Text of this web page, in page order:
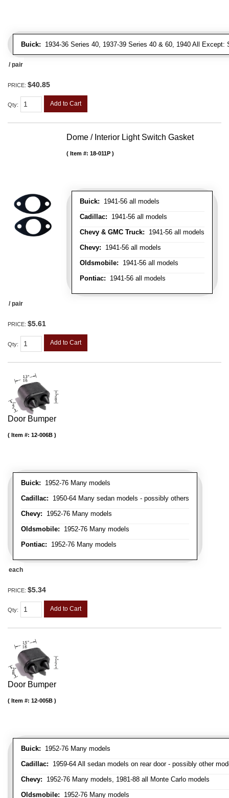
Buick: 1934-36 Series 40, 1937-39 Series 40 & 60, 1940 All
/ pair
PRICE: $40.85
Qty: Add to Cart
Dome / Interior Light Switch Gasket
Buick: 1941-56 all models
Cadillac: 1941-56 all models
Chevy & GMC Truck: 1941-56 all models
Chevy: 1941-56 all models
Oldsmobile: 1941-56 all models
Pontiac: 1941-56 all models
Item #: 18-011P
/ pair
PRICE: $5.61
Qty: Add to Cart
Door Bumper
Buick: 1952-76 Many models
Cadillac: 1950-64 Many sedan models - possibly others
Chevy: 1952-76 Many models
Oldsmobile: 1952-76 Many models
Pontiac: 1952-76 Many models
Item #: 12-006B
each
PRICE: $5.34
Qty: Add to Cart
Door Bumper
Buick: 1952-76 Many models
Cadillac: 1959-64 All sedan models on rear door - possibly other
Chevy: 1952-76 Many models, 1981-88 all Monte Carlo models
Oldsmobile: 1952-76 Many models
Item #: 12-005B